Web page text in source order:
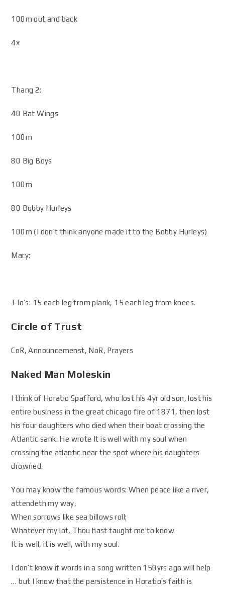
100m out and back
4x
Thang 2:
40 Bat Wings
100m
80 Big Boys
100m
80 Bobby Hurleys
100m (I don’t think anyone made it to the Bobby Hurleys)
Mary:
J-lo’s: 15 each leg from plank, 15 each leg from knees.
Circle of Trust
CoR, Announcemenst, NoR, Prayers
Naked Man Moleskin
I think of Horatio Spafford, who lost his 4yr old son, lost his
entire business in the great chicago fire of 1871, then lost
his four daughters who died when their boat crossing the
Atlantic sank. He wrote It is well with my soul when
crossing the atlantic near the spot where his daughters
drowned.
You may know the famous words: When peace like a river,
attendeth my way,
When sorrows like sea billows roll;
Whatever my lot, Thou hast taught me to know
It is well, it is well, with my soul.
I don’t know if words in a song written 150yrs ago will help
… but I know that the persistence in Horatio’s faith is